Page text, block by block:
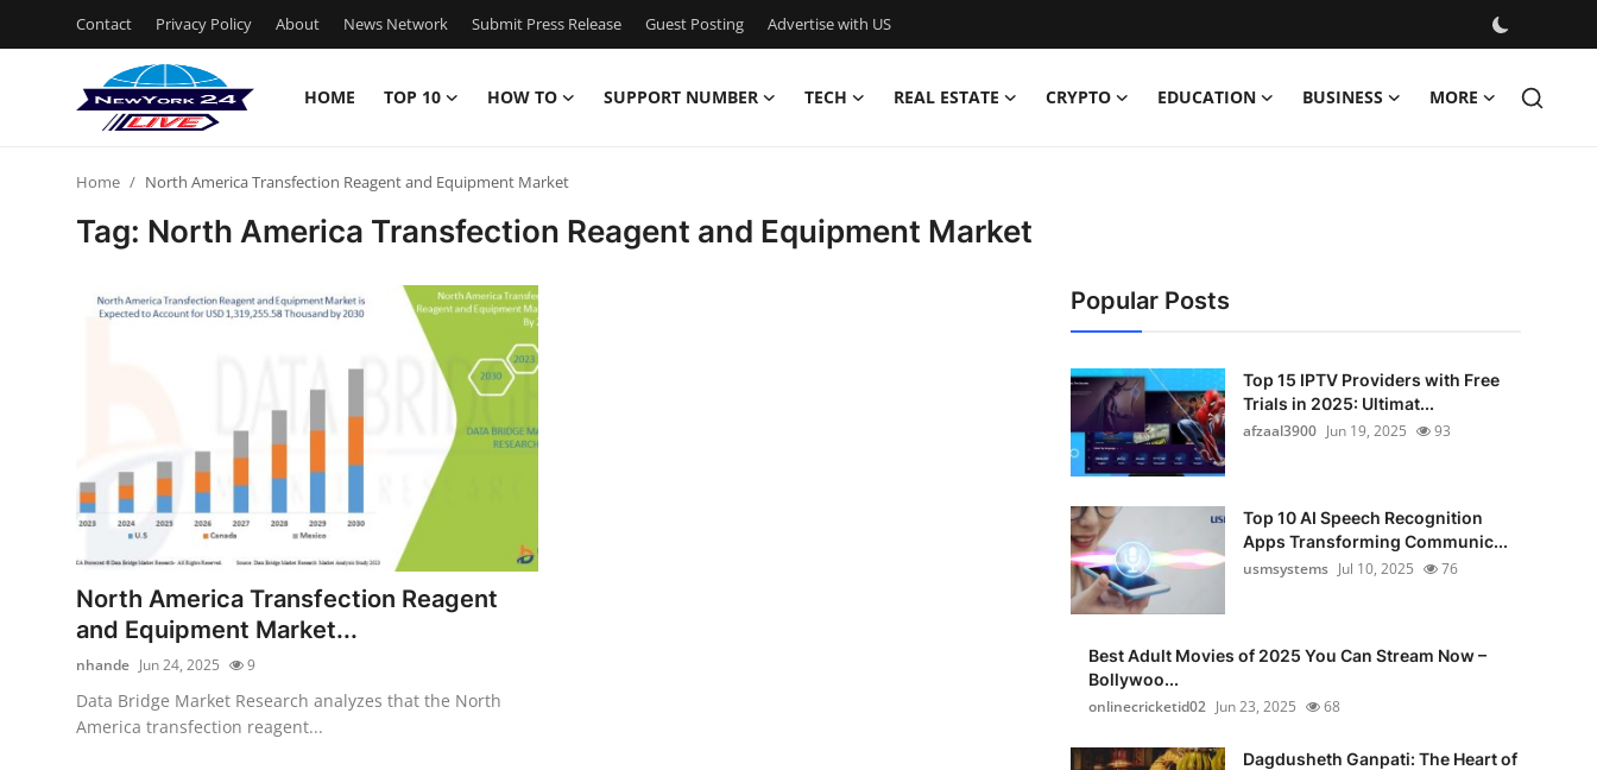
Contact Privacy Policy About News Network Submit Press Release Guest Posting Advertise with US
HOME TOP 10 HOW TO SUPPORT NUMBER TECH REAL ESTATE CRYPTO EDUCATION BUSINESS MORE
Submit Press Release
Guest Posting
Advertise with US
How To
Support Number
Home North America Transfection Reagent and Equipment Market
Tag: North America Transfection Reagent and Equipment Market
North America Transfection Reagent
and Equipment Market...
nhande Jun 24, 2025 9
Data Bridge Market Research analyzes that the North
America transfection reagent...
Popular Posts
Top 15 IPTV Providers with Free
Trials in 2025: Ultimat...
afzaal3900 Jun 19, 2025 93
Top 10 AI Speech Recognition
Apps Transforming Communic...
usmsystems Jul 10, 2025 76
Best Adult Movies of 2025 You Can Stream Now –
Bollywoo...
onlinecricketid02 Jun 23, 2025 68
Dagdusheth Ganpati: The Heart of